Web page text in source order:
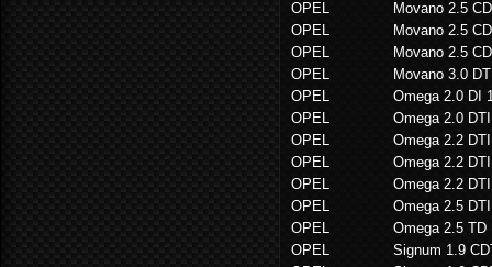
OPEL
Movano 2.5
OPEL
Movano 2.5
OPEL
Movano 2.5
OPEL
Movano 3.0
OPEL
Omega 2.0 DI
OPEL
Omega 2.0 DTI
OPEL
Omega 2.2
OPEL
Omega 2.2
OPEL
Omega 2.2
OPEL
Omega 2.5
OPEL
Omega 2.5 TD
OPEL
Signum 1.9